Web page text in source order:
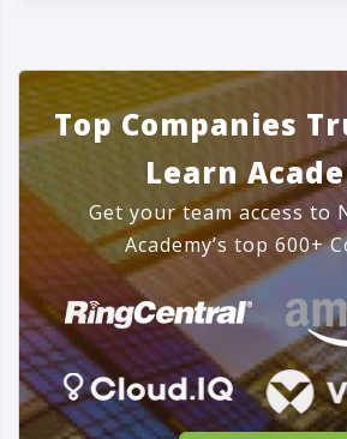
Top Companies
Learn
Get your team access to
Academy’s top 600+